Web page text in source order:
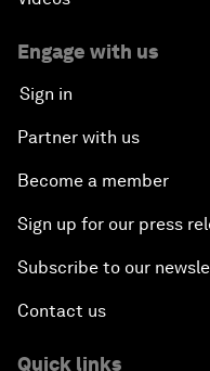
Engage with us
Sign in
Partner with us
Become a member
Sign up for our press
Subscribe to our
Contact us
Quick links